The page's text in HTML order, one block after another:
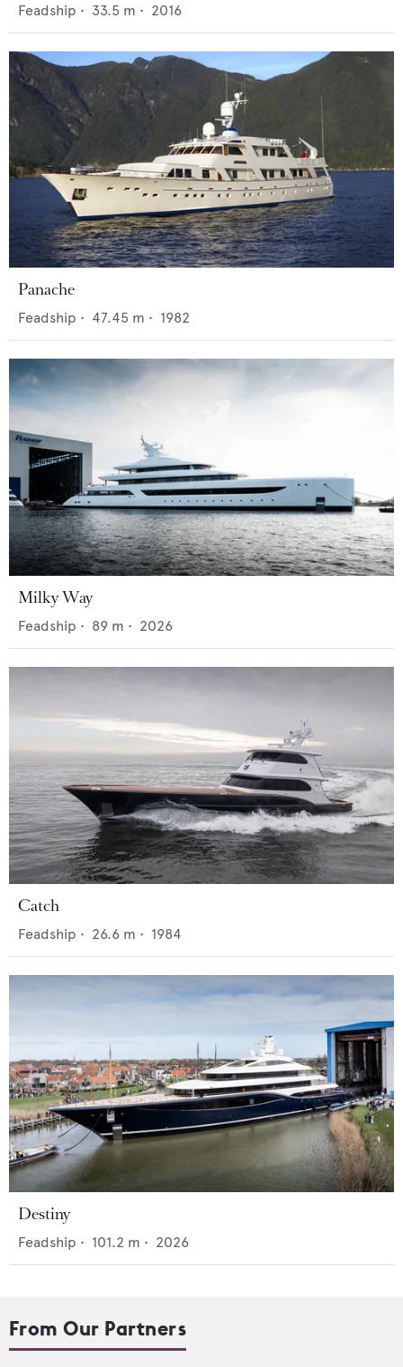
Feadship • 33.5 m • 2016
Panache
Feadship • 47.45 m • 1982
Milky Way
Feadship • 89 m • 2026
Catch
Feadship • 26.6 m • 1984
Destiny
Feadship • 101.2 m • 2026
From Our Partners